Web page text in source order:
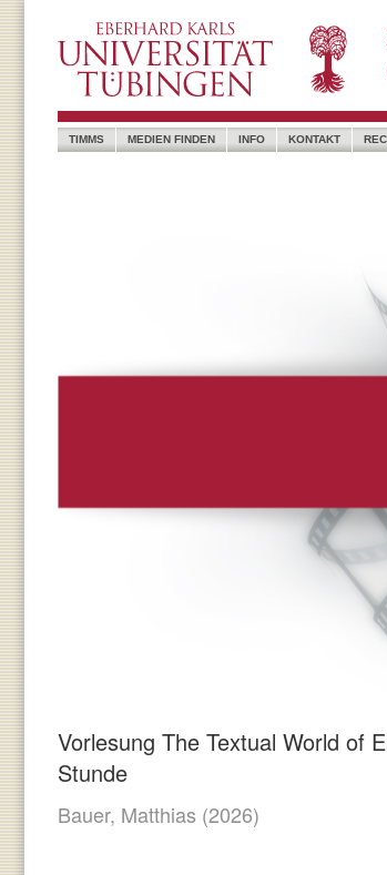
TIMMS MEDIEN FINDEN INFO KONTAKT
Vorlesung The Textual World of
Stunde
Bauer, Matthias (2026)